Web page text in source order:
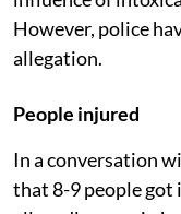
However, police
allegation.
People injured
In a conversation
that 8-9 people got